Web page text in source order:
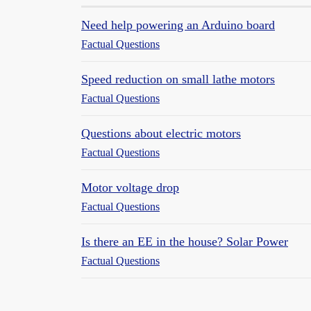
Need help powering an Arduino board
Factual Questions
Speed reduction on small lathe motors
Factual Questions
Questions about electric motors
Factual Questions
Motor voltage drop
Factual Questions
Is there an EE in the house? Solar Power
Factual Questions